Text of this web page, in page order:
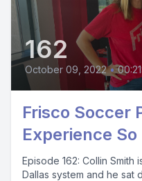
162
October 09, 2022 •
Frisco Soccer
Experience
Episode 162: Collin Smith
Dallas system and he sat